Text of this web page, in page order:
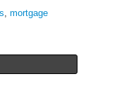
, mortgage